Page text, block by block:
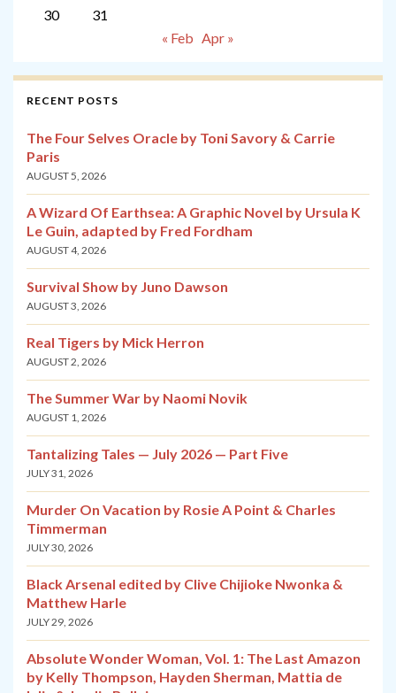
30
31
« Feb Apr »
RECENT POSTS
The Four Selves Oracle by Toni Savory & Carrie
Paris
AUGUST 5, 2026
A Wizard Of Earthsea: A Graphic Novel by Ursula K
Le Guin, adapted by Fred Fordham
AUGUST 4, 2026
Survival Show by Juno Dawson
AUGUST 3, 2026
Real Tigers by Mick Herron
AUGUST 2, 2026
The Summer War by Naomi Novik
AUGUST 1, 2026
Tantalizing Tales — July 2026 — Part Five
JULY 31, 2026
Murder On Vacation by Rosie A Point & Charles
Timmerman
JULY 30, 2026
Black Arsenal edited by Clive Chijioke Nwonka &
Matthew Harle
JULY 29, 2026
Absolute Wonder Woman, Vol. 1: The Last Amazon
by Kelly Thompson, Hayden Sherman, Mattia de